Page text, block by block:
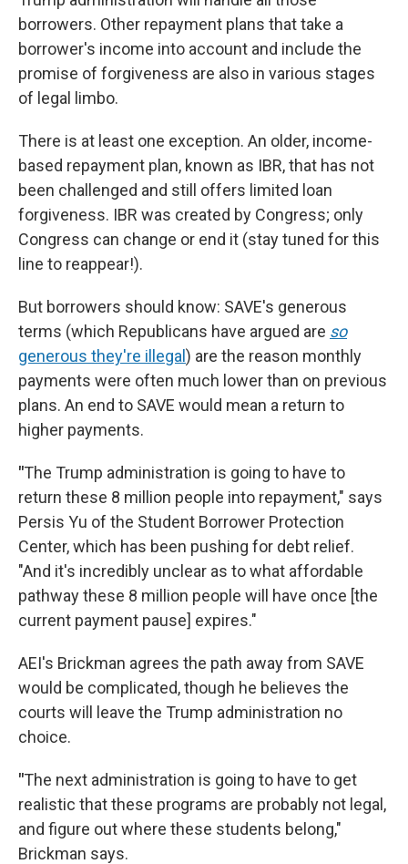
borrowers. Other repayment plans that take a
borrower's income into account and include the
promise of forgiveness are also in various stages
of legal limbo.
There is at least one exception. An older, income-
based repayment plan, known as IBR, that has not
been challenged and still offers limited loan
forgiveness. IBR was created by Congress; only
Congress can change or end it (stay tuned for this
line to reappear!).
But borrowers should know: SAVE's generous
terms (which Republicans have argued are so
generous they're illegal ) are the reason monthly
payments were often much lower than on previous
plans. An end to SAVE would mean a return to
higher payments.
"The Trump administration is going to have to
return these 8 million people into repayment," says
Persis Yu of the Student Borrower Protection
Center, which has been pushing for debt relief.
"And it's incredibly unclear as to what affordable
pathway these 8 million people will have once [the
current payment pause] expires."
AEI's Brickman agrees the path away from SAVE
would be complicated, though he believes the
courts will leave the Trump administration no
choice.
"The next administration is going to have to get
realistic that these programs are probably not legal,
and figure out where these students belong,"
Brickman says.